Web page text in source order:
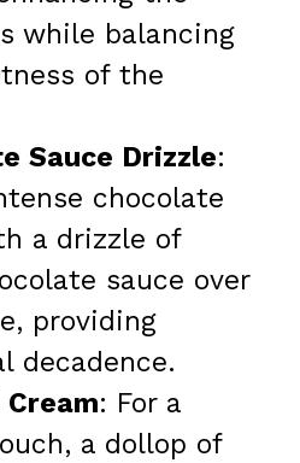
while balancing
of the
Sauce Drizzle:
chocolate
a drizzle of
sauce over
providing
decadence.
: For a
a dollop of